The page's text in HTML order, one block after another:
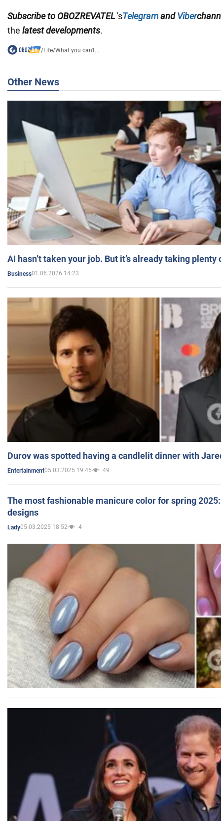
Subscribe to OBOZREVATEL 'sTelegramandViber
the latest developments.
/Life/What you can't...
Other News
AI hasn’t taken your job. But it’s already taking plenty
Business01.06.2026 14:23
Durov was spotted having a candlelit dinner with
Entertainment05.03.2025 19:45 49
The most fashionable manicure color for spring
designs
Lady05.03.2025 18:52 4